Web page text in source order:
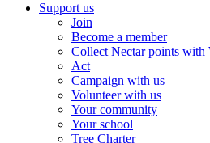
Support us
Join
Become a member
Collect Nectar points with
Act
Campaign with us
Volunteer with us
Your community
Your school
Tree Charter